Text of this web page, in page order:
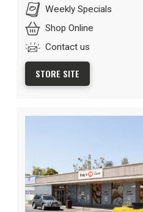
Weekly Specials
Shop Online
Contact us
STORE SITE